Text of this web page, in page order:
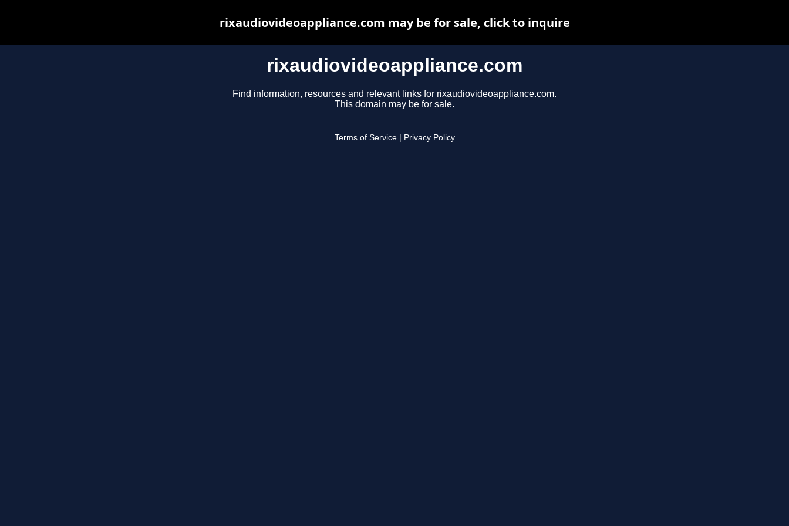
rixaudiovideoappliance.com
Find information, resources and relevant links for rixaudiovideoappliance.com.
This domain may be for sale.
Terms of Service Privacy Policy
rixaudiovideoappliance.com may be for sale, click to inquire